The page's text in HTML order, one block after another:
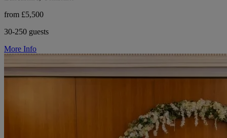
from £5,500
30-250 guests
More Info